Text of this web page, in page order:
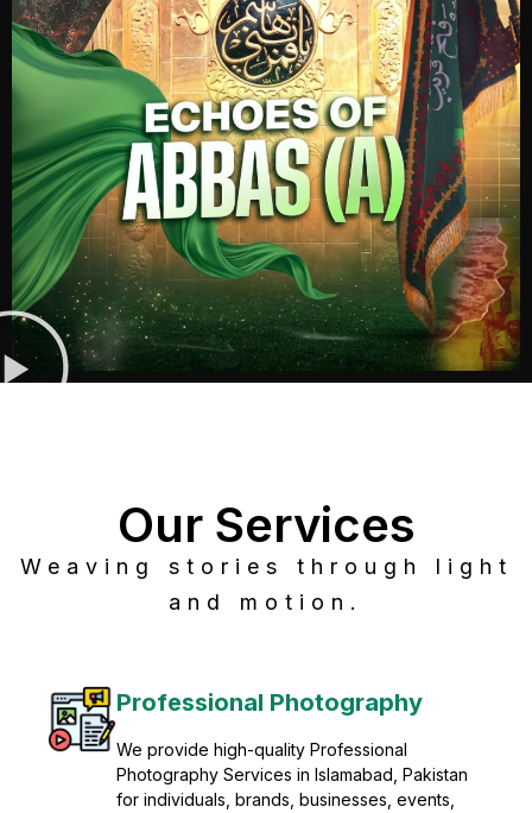
Post Production
Refine raw footage into polished, cinematic
visuals with advanced post production
solutions. We specialize in editing, color
Our Services
Weaving stories through light
and motion.